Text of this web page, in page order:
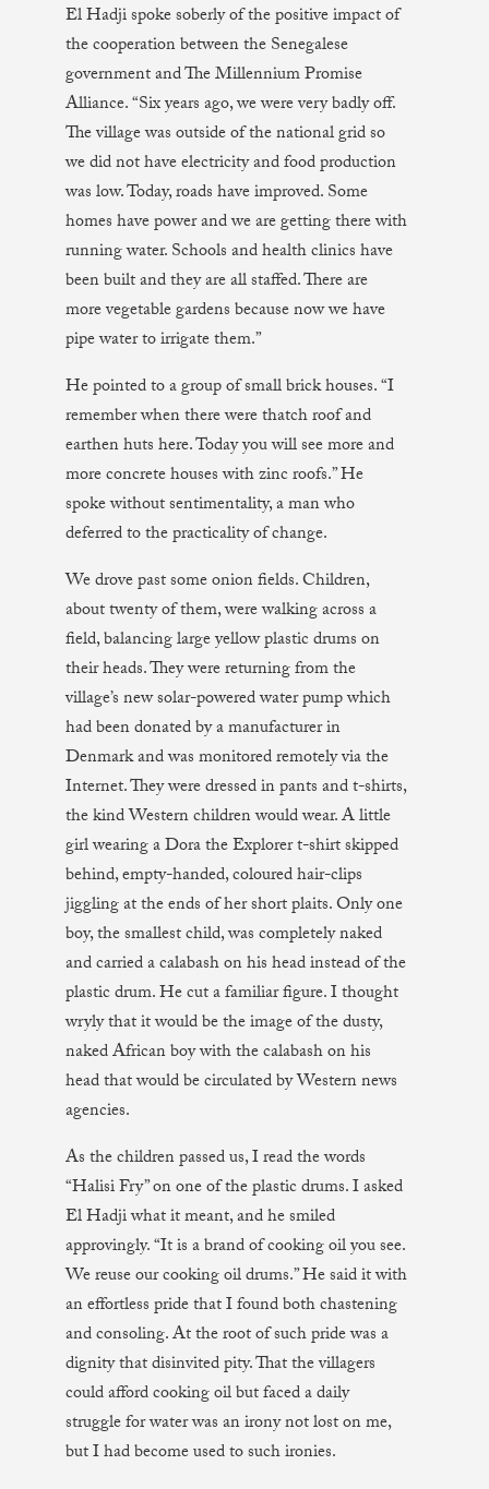
El Hadji spoke soberly of the positive impact of
the cooperation between the Senegalese
government and The Millennium Promise
Alliance. “Six years ago, we were very badly off.
The village was outside of the national grid so
we did not have electricity and food production
was low. Today, roads have improved. Some
homes have power and we are getting there with
running water. Schools and health clinics have
been built and they are all staffed. There are
more vegetable gardens because now we have
pipe water to irrigate them.”
He pointed to a group of small brick houses. “I
remember when there were thatch roof and
earthen huts here. Today you will see more and
more concrete houses with zinc roofs.” He
spoke without sentimentality, a man who
deferred to the practicality of change.
We drove past some onion fields. Children,
about twenty of them, were walking across a
field, balancing large yellow plastic drums on
their heads. They were returning from the
village’s new solar-powered water pump which
had been donated by a manufacturer in
Denmark and was monitored remotely via the
Internet. They were dressed in pants and t-shirts,
the kind Western children would wear. A little
girl wearing a Dora the Explorer t-shirt skipped
behind, empty-handed, coloured hair-clips
jiggling at the ends of her short plaits. Only one
boy, the smallest child, was completely naked
and carried a calabash on his head instead of the
plastic drum. He cut a familiar figure. I thought
wryly that it would be the image of the dusty,
naked African boy with the calabash on his
head that would be circulated by Western news
agencies.
As the children passed us, I read the words
“Halisi Fry” on one of the plastic drums. I asked
El Hadji what it meant, and he smiled
approvingly. “It is a brand of cooking oil you see.
We reuse our cooking oil drums.” He said it with
an effortless pride that I found both chastening
and consoling. At the root of such pride was a
dignity that disinvited pity. That the villagers
could afford cooking oil but faced a daily
struggle for water was an irony not lost on me,
but I had become used to such ironies.